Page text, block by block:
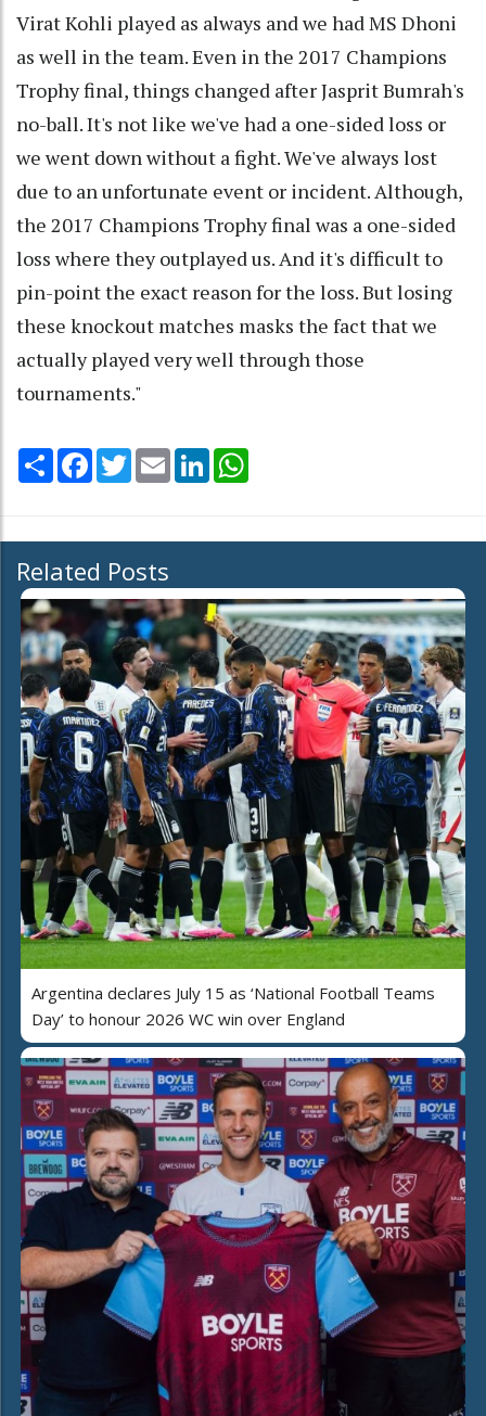
Virat Kohli played as always and we had MS Dhoni
as well in the team. Even in the 2017 Champions
Trophy final, things changed after Jasprit Bumrah's
no-ball. It's not like we've had a one-sided loss or
we went down without a fight. We've always lost
due to an unfortunate event or incident. Although,
the 2017 Champions Trophy final was a one-sided
loss where they outplayed us. And it's difficult to
pin-point the exact reason for the loss. But losing
these knockout matches masks the fact that we
actually played very well through those
tournaments."
Share Facebook
TwitterEmail LinkedIn
Related Posts
Argentina declares July 15 as ‘National Football Teams
Day’ to honour 2026 WC win over England